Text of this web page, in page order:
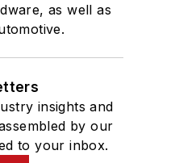
as well as
insights and
by our
to your inbox.